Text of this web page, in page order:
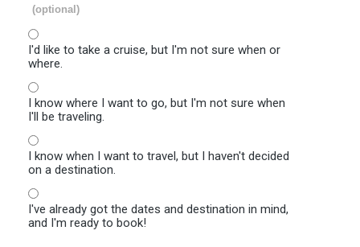
(optional)
I'd like to take a cruise, but I'm not sure when or
where.
I know where I want to go, but I'm not sure when
I'll be traveling.
I know when I want to travel, but I haven't decided
on a destination.
I've already got the dates and destination in mind,
and I'm ready to book!